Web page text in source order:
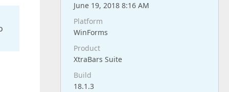
June 19, 2018 8:16 AM
Platform
WinForms
Product
XtraBars Suite
Build
18.1.3